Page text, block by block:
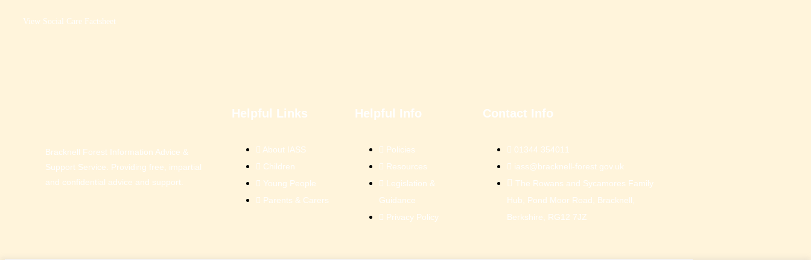
View Social Care Factsheet
Bracknell Forest Information Advice &
Support Service. Providing free, impartial
and confidential advice and support.
Helpful Links
About IASS
Children
Young People
Parents & Carers
Helpful Info
Policies
Resources
Legislation &
Guidance
Privacy Policy
Contact Info
01344 354011
iass@bracknell-forest.gov.uk
The Rowans and Sycamores Family
Hub, Pond Moor Road, Bracknell,
Berkshire, RG12 7JZ